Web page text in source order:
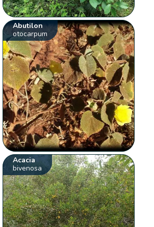
Abutilon
otocarpum
Acacia
bivenosa